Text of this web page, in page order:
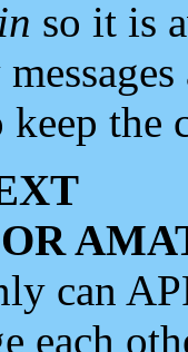
so it is
the
can
each